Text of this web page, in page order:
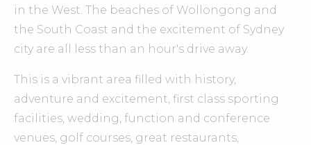
in the West. The beaches of Wollongong and
the South Coast and the excitement of Sydney
city are all less than an hour's drive away.
This is a vibrant area filled with history,
adventure and excitement, first class sporting
facilities, wedding, function and conference
venues, golf courses, great restaurants,